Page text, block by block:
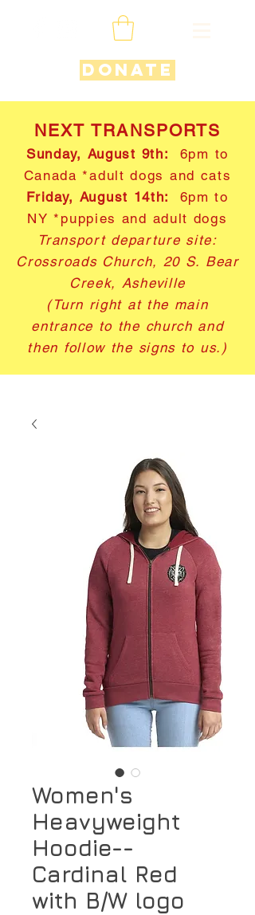
Donate
NEXT TRANSPORTS
Sunday, August 9th:
6pm to
Canada *adult dogs and cats
Friday, August 14th: 6pm to
NY *puppies and adult dogs
Transport departure site:
Crossroads Church, 20 S. Bear
Creek, Asheville
(Turn right at the main
entrance to the church and
then follow the signs to us.)
Women's
Heavyweight
Hoodie--
Cardinal Red
with B/W logo